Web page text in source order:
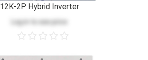
12K-2P Hybrid Inverter
Log in to see price